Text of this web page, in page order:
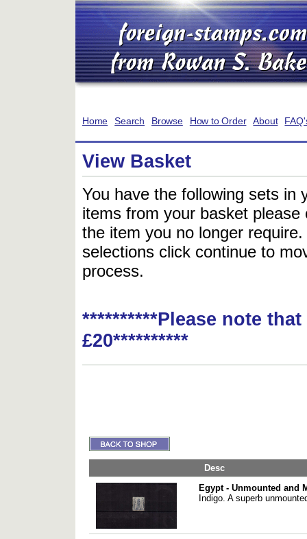
Home Search Browse How to Order About
View Basket
You have the following sets in
items from your basket
the item you no longer
selections click continue to
process.
**********Please note
£20**********
Desc
Egypt - Unmounted and
Indigo. A superb